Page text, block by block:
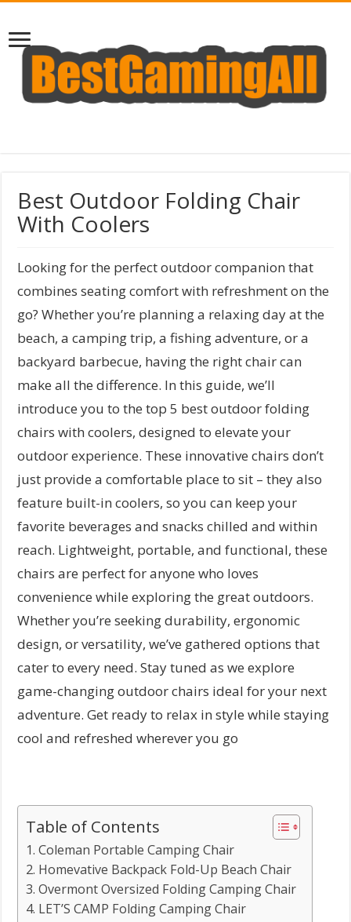
Best Outdoor Folding Chair
With Coolers
Looking for the perfect outdoor companion that
combines seating comfort with refreshment on the
go? Whether you’re planning a relaxing day at the
beach, a camping trip, a fishing adventure, or a
backyard barbecue, having the right chair can
make all the difference. In this guide, we’ll
introduce you to the top 5 best outdoor folding
chairs with coolers, designed to elevate your
outdoor experience. These innovative chairs don’t
just provide a comfortable place to sit – they also
feature built-in coolers, so you can keep your
favorite beverages and snacks chilled and within
reach. Lightweight, portable, and functional, these
chairs are perfect for anyone who loves
convenience while exploring the great outdoors.
Whether you’re seeking durability, ergonomic
design, or versatility, we’ve gathered options that
cater to every need. Stay tuned as we explore
game-changing outdoor chairs ideal for your next
adventure. Get ready to relax in style while staying
cool and refreshed wherever you go
Table of Contents
1. Coleman Portable Camping Chair
2. Homevative Backpack Fold-Up Beach Chair
3. Overmont Oversized Folding Camping Chair
4. LET’S CAMP Folding Camping Chair